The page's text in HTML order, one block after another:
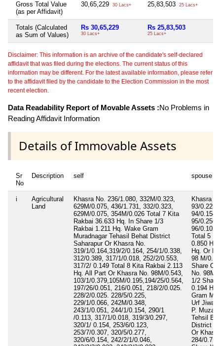
Gross Total Value
(as per Affidavit)
30,65,229 30 Lacs+ 25,83,503 25 Lacs+
Totals (Calculated
as Sum of Values)
Rs 30,65,229
30 Lacs+
Rs 25,83,503
25 Lacs+
Disclaimer: This information is an archive of the candidate's self-declared
affidavit that was filed during the elections. The current status of this
information may be different. For the latest available information, please refer
to the affidavit filed by the candidate to the Election Commission in the most
recent election.
Data Readability Report of Movable Assets :No Problems in
Reading Affidavit Information
Details of Immovable Assets
Sr
No
Description self spouse
i
Agricultural
Land
Khasra No. 236/1.080, 332M/0.323,
629M/0.075, 436/1.731, 332/0.323,
629M/0.075, 354M/0.026 Total 7 Kita
Rakbai 36.633 Hq. In Share 1/3
Rakbai 1.211 Hq. Wake Gram
Muradnagar Tehasil Behat District
Saharapur Or Khasra No.
319/1/0.164,319/2/0.164, 254/1/0.338,
312/0.389, 317/1/0.018, 252/2/0.553,
317/2/ 0.149 Total 8 Kita Rakbai 2.113
Hq. All Part Or Khasra No. 98M/0.543,
103/1/0.379,105M/0.195,194/25/0.564,
197/26/0.051, 216/0.051, 218/2/0.025.
228/2/0.025. 228/5/0.225,
229/1/0.066, 242M/0.348,
243/1/0.051, 244/1/0.154, 290/1
/0.113, 317/1/0.018, 319/3/0.297,
320/1/ 0.154, 253/6/0.123,
253/7/0.307, 320/5/0.277,
320/6/0.154, 242/2/1/0.046,
Khasra
93/0.225
94/0.154
95/0.256,
96/0.102,
Total 5
0.850 Hq.
Hq. Or
98 M/
Share Or
No. 98M/
1/2 Share
0.194 Hq.
Gram
Urf
P.
Tehsil
District
Or
284/